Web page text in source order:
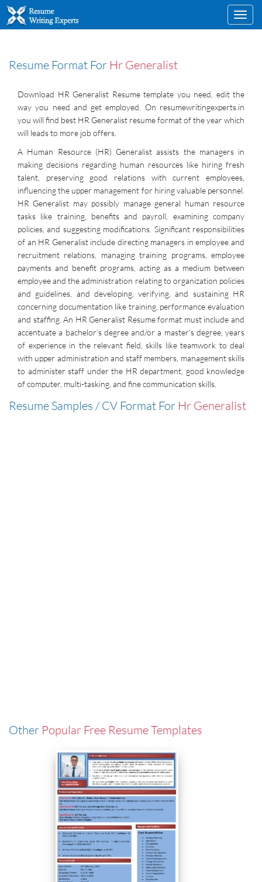
Resume Format For Hr Generalist
Download HR Generalist Resume template you need, edit the
way you need and get employed. On resumewritingexperts.in
you will find best HR Generalist resume format of the year which
will leads to more job offers.
A Human Resource (HR) Generalist assists the managers in
making decisions regarding human resources like hiring fresh
talent, preserving good relations with current employees,
influencing the upper management for hiring valuable personnel.
HR Generalist may possibly manage general human resource
tasks like training, benefits and payroll, examining company
policies, and suggesting modifications. Significant responsibilities
of an HR Generalist include directing managers in employee and
recruitment relations, managing training programs, employee
payments and benefit programs, acting as a medium between
employee and the administration relating to organization policies
and guidelines, and developing, verifying, and sustaining HR
concerning documentation like training, performance evaluation
and staffing. An HR Generalist Resume format must include and
accentuate a bachelor’s degree and/or a master’s degree, years
of experience in the relevant field, skills like teamwork to deal
with upper administration and staff members, management skills
to administer staff under the HR department, good knowledge
of computer, multi-tasking, and fine communication skills.
Resume Samples / CV Format For Hr Generalist
Other Popular Free Resume Templates